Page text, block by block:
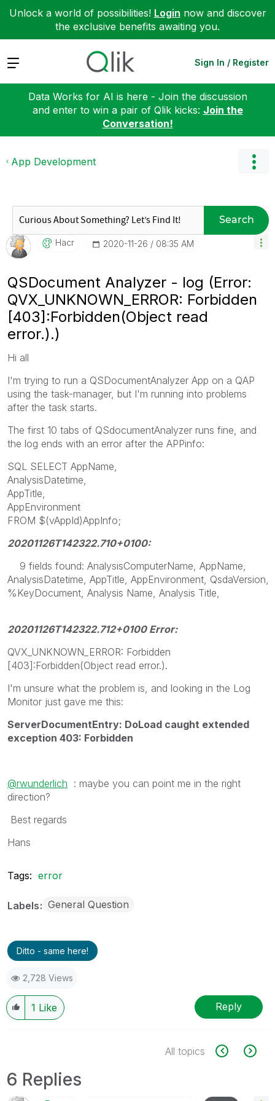
Unlock a world of possibilities! Login now and discover
the exclusive benefits awaiting you.
Expand Sign In / Register
Data Works for AI is here - Join the discussion
and enter to win a pair of Qlik kicks: Join the
Conversation!
App Development
Search
Hacr ‎2020-11-26 08:35 AM
QSDocument Analyzer - log (Error:
QVX_UNKNOWN_ERROR: Forbidden
[403]:Forbidden(Object read
error.).)
Hi all
I'm trying to run a QSDocumentAnalyzer App on a QAP
using the task-manager, but I'm running into problems
after the task starts.
The first 10 tabs of QSdocumentAnalyzer runs fine, and
the log ends with an error after the APPinfo:
SQL SELECT AppName,
AnalysisDatetime,
AppTitle,
AppEnvironment
FROM $(vAppId)AppInfo;
20201126T142322.710+0100:
9 fields found: AnalysisComputerName, AppName,
AnalysisDatetime, AppTitle, AppEnvironment, QsdaVersion,
%KeyDocument, Analysis Name, Analysis Title,
20201126T142322.712+0100 Error:
QVX_UNKNOWN_ERROR: Forbidden
[403]:Forbidden(Object read error.).
I'm unsure what the problem is, and looking in the Log
Monitor just gave me this:
ServerDocumentEntry: DoLoad caught extended
exception 403: Forbidden
@rwunderlich : maybe you can point me in the right
direction?
Best regards
Hans
Tags: error
Labels General Question
Ditto - same here!
2,728 Views
1 Like Reply
All topics
6 Replies